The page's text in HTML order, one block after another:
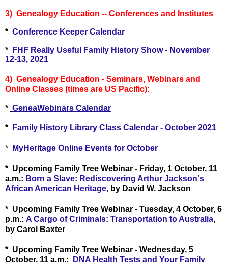
3) Genealogy Education -- Conferences and Institutes
* Conference Keeper Calendar
*
FHF Really Useful Family History Show - November
12-13, 2021
4) Genealogy Education - Seminars, Webinars and
Online Classes (times are US Pacific):
* GeneaWebinars Calendar
* Family History Library Class Calendar - October 2021
* MyHeritage Online Events for October
* Upcoming Family Tree Webinar - Friday, 1 October, 11
a.m.: Born a Slave: Rediscovering Arthur Jackson's
African American Heritage, by David W. Jackson
* Upcoming Family Tree Webinar - Tuesday, 4 October, 6
p.m.: A Cargo of Criminals: Transportation to Australia,
by Carol Baxter
* Upcoming Family Tree Webinar - Wednesday, 5
October, 11 a.m.:
DNA Health Tests and Your Family